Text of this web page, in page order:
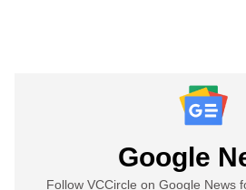
Google
Follow VCCircle on Google News